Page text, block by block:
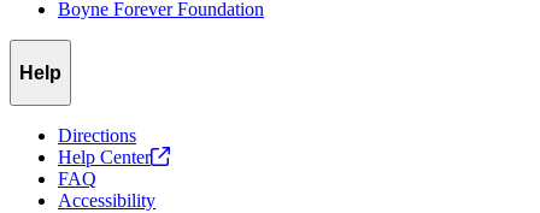
Boyne Forever Foundation
Help
Directions
Help Center
FAQ
Accessibility